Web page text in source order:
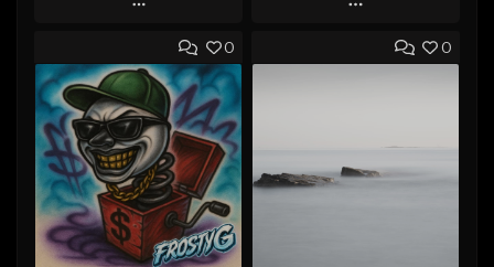
Play
Add to Queue
Add To Playlist
Like Beat
Download Item
Not for sale
Find similar
Play
Add to Queue
Not for sale
0 0